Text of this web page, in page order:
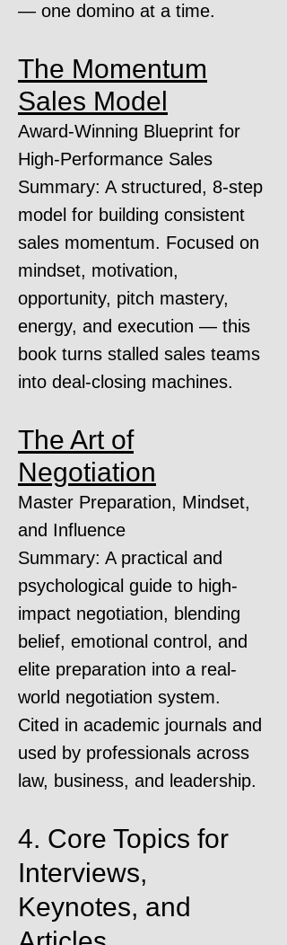
— one domino at a time.
The Momentum
Sales Model
Award-Winning Blueprint for
High-Performance Sales
Summary: A structured, 8-step
model for building consistent
sales momentum. Focused on
mindset, motivation,
opportunity, pitch mastery,
energy, and execution — this
book turns stalled sales teams
into deal-closing machines.
The Art of
Negotiation
Master Preparation, Mindset,
and Influence
Summary: A practical and
psychological guide to high-
impact negotiation, blending
belief, emotional control, and
elite preparation into a real-
world negotiation system.
Cited in academic journals and
used by professionals across
law, business, and leadership.
4. Core Topics for
Interviews,
Keynotes, and